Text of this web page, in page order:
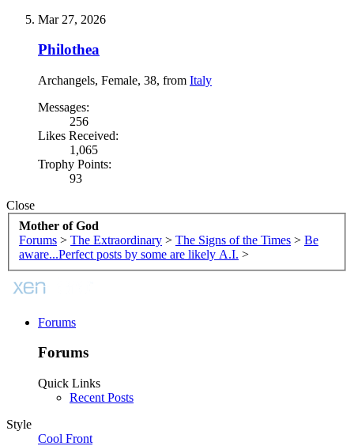
Mar 27, 2026
Philothea
Archangels, Female, 38, from Italy
Messages:
256
Likes Received:
1,065
Trophy Points:
93
Close
Mother of God
Forums > The Extraordinary > The Signs of the Times > Be
aware...Perfect posts by some are likely A.I. >
Forums
Forums
Quick Links
Recent Posts
Style
Cool Front